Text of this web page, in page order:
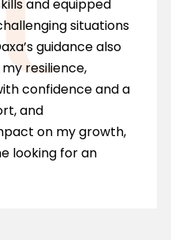
and equipped
situations
guidance also
resilience,
confidence and a
and
on my growth,
looking for an